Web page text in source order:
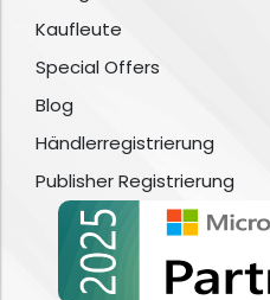
Kaufleute
Special Offers
Blog
Händlerregistrierung
Publisher Registrierung